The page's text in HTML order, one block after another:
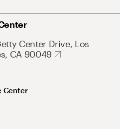
Center Drive, Los
CA 90049
Center